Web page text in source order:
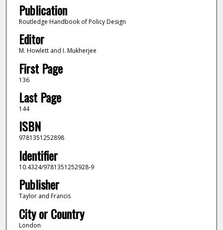
Publication
Routledge Handbook of Policy Design
Editor
M. Howlett and I. Mukherjee
First Page
136
Last Page
144
ISBN
9781351252898
Identifier
10.4324/9781351252928-9
Publisher
Taylor and Francis
City or Country
London